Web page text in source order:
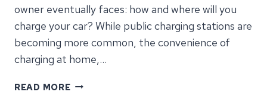
owner eventually faces: how and where will you
charge your car? While public charging stations are
becoming more common, the convenience of
charging at home,…
READ MOREINSTALLING